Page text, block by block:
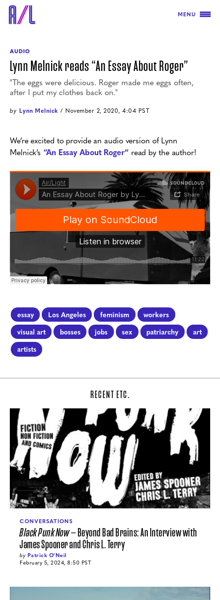
MENU
AUDIO
Lynn Melnick reads “An Essay About Roger”
"The eggs were delicious. Roger made me eggs often,
after I put my clothes back on."
by Lynn Melnick / November 2, 2020, 4:04 PST
We’re excited to provide an audio version of Lynn
Melnick’s “An Essay About Roger”read by the author!
essay Los Angeles feminism
workers
visual art
bosses jobs sex patriarchy
art
artists
RECENT ETC.
CONVERSATIONS
Black Punk Now— Beyond Bad Brains: An Interview with
James Spooner and Chris L. Terry
by Patrick O′Neil
February 5, 2024, 8:50 PST